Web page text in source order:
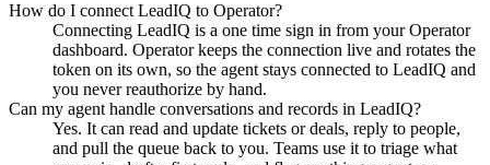
How do I connect LeadIQ to Operator?
Connecting LeadIQ is a one time sign in from your Operator
dashboard. Operator keeps the connection live and rotates the
token on its own, so the agent stays connected to LeadIQ and
you never reauthorize by hand.
Can my agent handle conversations and records in LeadIQ?
Yes. It can read and update tickets or deals, reply to people,
and pull the queue back to you. Teams use it to triage what